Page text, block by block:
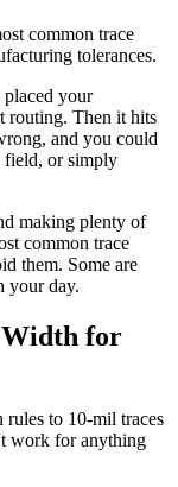
common trace
tolerances.
placed your
routing. Then it hits
and you could
field, or simply
making plenty of
common trace
them. Some are
your day.
Width for
rules to 10-mil traces
work for anything